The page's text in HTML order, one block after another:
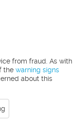
from fraud. As with
the warning signs
about this